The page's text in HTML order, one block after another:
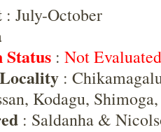
: July-October
Status : Not
:
Kodagu,
: Saldanha &